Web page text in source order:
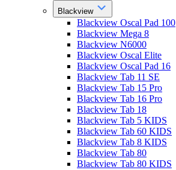
Blackview
Blackview Oscal Pad 100
Blackview Mega 8
Blackview N6000
Blackview Oscal Elite
Blackview Oscal Pad 16
Blackview Tab 11 SE
Blackview Tab 15 Pro
Blackview Tab 16 Pro
Blackview Tab 18
Blackview Tab 5 KIDS
Blackview Tab 60 KIDS
Blackview Tab 8 KIDS
Blackview Tab 80
Blackview Tab 80 KIDS